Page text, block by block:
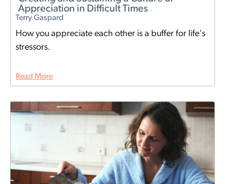
Appreciation in Difficult Times
Terry Gaspard
How you appreciate each other is a buffer for life's
stressors.
Read More